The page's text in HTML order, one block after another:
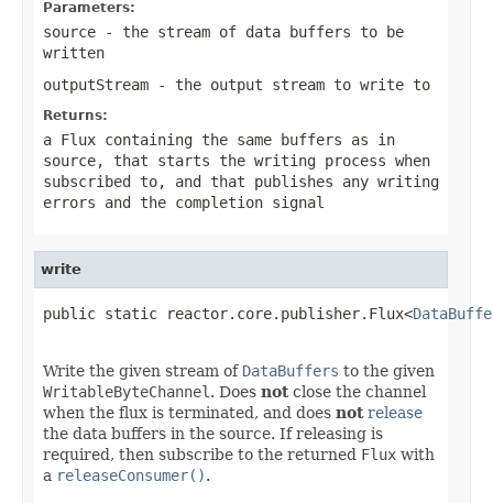
Parameters:
source - the stream of data buffers to be
written
outputStream - the output stream to write to
Returns:
a Flux containing the same buffers as in
source, that starts the writing process when
subscribed to, and that publishes any writing
errors and the completion signal
write
public static reactor.core.publisher.Flux<
Write the given stream of DataBuffers to the given
WritableByteChannel . Does notclose the channel
when the flux is terminated, and does not release
the data buffers in the source. If releasing is
required, then subscribe to the returned Flux with
a releaseConsumer().